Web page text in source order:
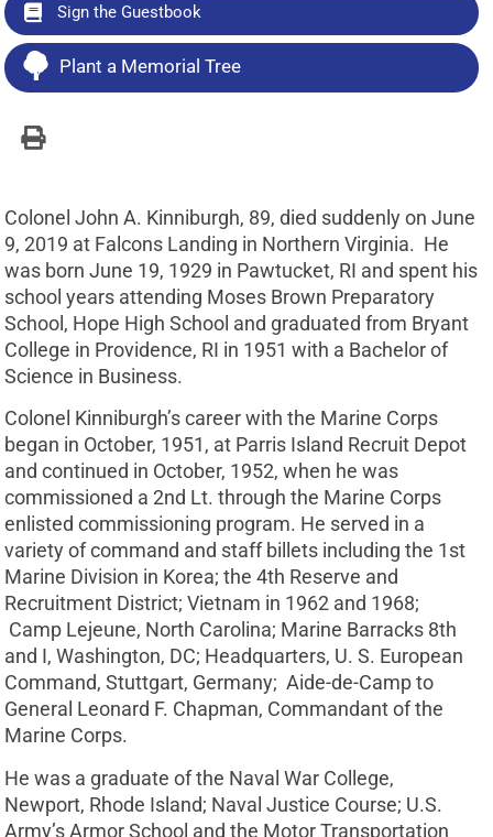
Sign the Guestbook
Plant a Memorial Tree
Colonel John A. Kinniburgh, 89, died suddenly on June
9, 2019 at Falcons Landing in Northern Virginia. He
was born June 19, 1929 in Pawtucket, RI and spent his
school years attending Moses Brown Preparatory
School, Hope High School and graduated from Bryant
College in Providence, RI in 1951 with a Bachelor of
Science in Business.
Colonel Kinniburgh’s career with the Marine Corps
began in October, 1951, at Parris Island Recruit Depot
and continued in October, 1952, when he was
commissioned a 2nd Lt. through the Marine Corps
enlisted commissioning program. He served in a
variety of command and staff billets including the 1st
Marine Division in Korea; the 4th Reserve and
Recruitment District; Vietnam in 1962 and 1968;
Camp Lejeune, North Carolina; Marine Barracks 8th
and I, Washington, DC; Headquarters, U. S. European
Command, Stuttgart, Germany; Aide-de-Camp to
General Leonard F. Chapman, Commandant of the
Marine Corps.
He was a graduate of the Naval War College,
Newport, Rhode Island; Naval Justice Course; U.S.
Army’s Armor School and the Motor Transportation